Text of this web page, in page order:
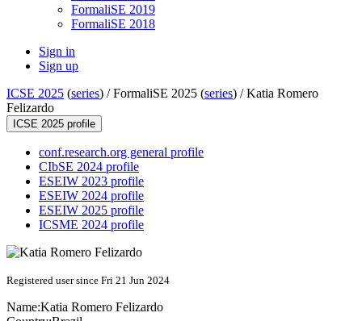
FormaliSE 2019
FormaliSE 2018
Sign in
Sign up
ICSE 2025 (series) /FormaliSE 2025 (series) /Katia Romero
Felizardo
ICSE 2025 profile
conf.research.org general profile
CIbSE 2024 profile
ESEIW 2023 profile
ESEIW 2024 profile
ESEIW 2025 profile
ICSME 2024 profile
Registered user since Fri 21 Jun 2024
Name:Katia Romero Felizardo